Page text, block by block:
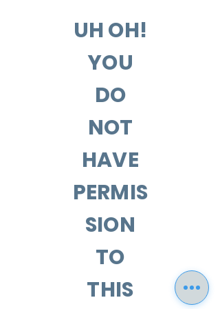
UH OH!
YOU
DO
NOT
HAVE
PERMIS
SION
TO
THIS